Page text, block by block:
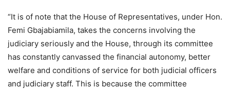
“It is of note that the House of Representatives, under Hon.
Femi Gbajabiamila, takes the concerns involving the
judiciary seriously and the House, through its committee
has constantly canvassed the financial autonomy, better
welfare and conditions of service for both judicial officers
and judiciary staff. This is because the committee